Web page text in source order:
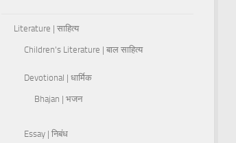
Literature | साहित्य
Children's Literature | बाल साहित्य
Devotional | धार्मिक
Bhajan | भजन
Essay | निबंध